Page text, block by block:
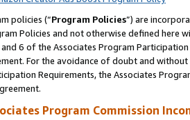
policies (“Program Policies”) are
Policies and not otherwise defined
6 of the Associates Program
For the avoidance of doubt and
Requirements, the Associates
Program Commission